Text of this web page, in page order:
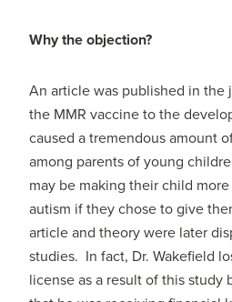
Why the objection?
An article was published in the
the MMR vaccine to the
caused a tremendous amount
among parents of young
may be making their child
autism if they chose to give
article and theory were later
studies. In fact, Dr. Wakefield
license as a result of this study